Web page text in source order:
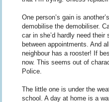
One person’s gain is
demobilise the demobiliser.
car in she’d hardly need
between appointments. And
neighbour has a rooster! If
now. This seems out of
Police.
The little one is under the
school. A day at home is a